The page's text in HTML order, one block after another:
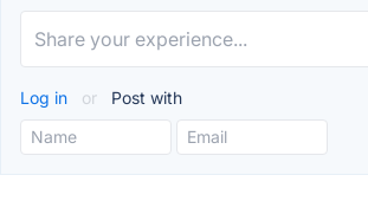
Log in or Post with